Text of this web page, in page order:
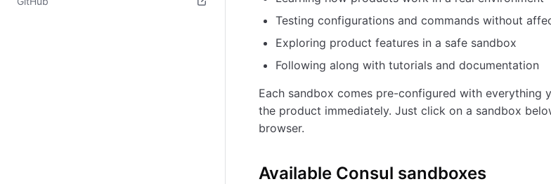
Testing configurations and commands without
Exploring product features in a safe sandbox
Following along with tutorials and documentation
Each sandbox comes pre-configured with everything
the product immediately. Just click on a sandbox
browser.
Available Consul sandboxes